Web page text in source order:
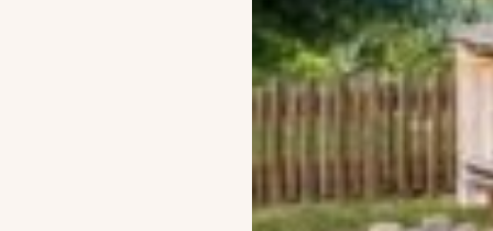
Build with us
Post-and-beam Chalets
Extraordinary Creations
All our projects